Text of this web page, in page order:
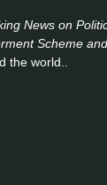
News on
Scheme
the world..